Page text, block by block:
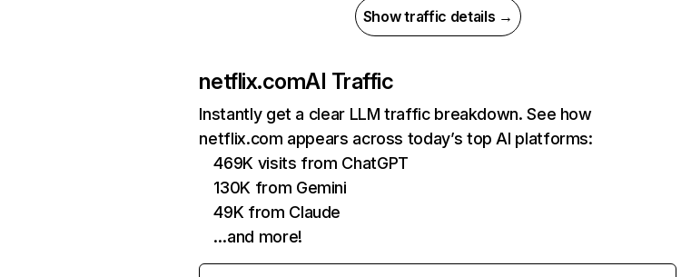
Show traffic details →
netflix.comAI Traffic
Instantly get a clear LLM traffic breakdown. See how
netflix.com appears across today’s top AI platforms:
469K visits from ChatGPT
130K from Gemini
49K from Claude
…and more!